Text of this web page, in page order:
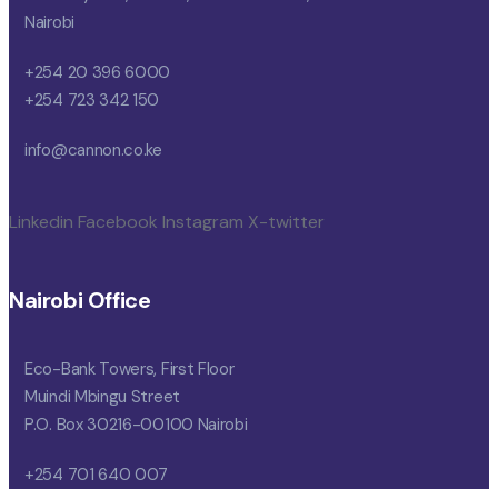
Nairobi
+254 20 396 6000
+254 723 342 150
info@cannon.co.ke
Linkedin Facebook Instagram X-twitter
Nairobi Office
Eco-Bank Towers, First Floor
Muindi Mbingu Street
P.O. Box 30216-00100 Nairobi
+254 701 640 007